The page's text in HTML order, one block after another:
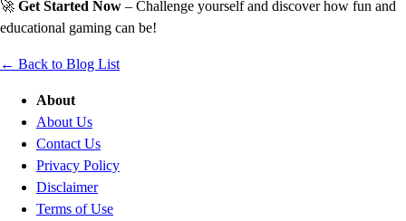
🚀 Get Started Now – Challenge yourself and discover how fun and
educational gaming can be!
← Back to Blog List
About
About Us
Contact Us
Privacy Policy
Disclaimer
Terms of Use